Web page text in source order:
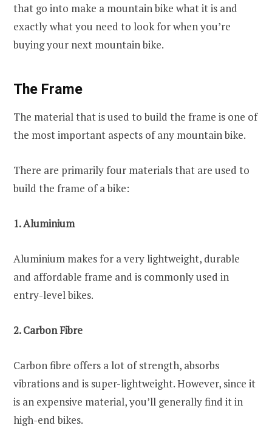
that go into make a mountain bike what it is and
exactly what you need to look for when you’re
buying your next mountain bike.
The Frame
The material that is used to build the frame is one of
the most important aspects of any mountain bike.
There are primarily four materials that are used to
build the frame of a bike:
1. Aluminium
Aluminium makes for a very lightweight, durable
and affordable frame and is commonly used in
entry-level bikes.
2. Carbon Fibre
Carbon fibre offers a lot of strength, absorbs
vibrations and is super-lightweight. However, since it
is an expensive material, you’ll generally find it in
high-end bikes.